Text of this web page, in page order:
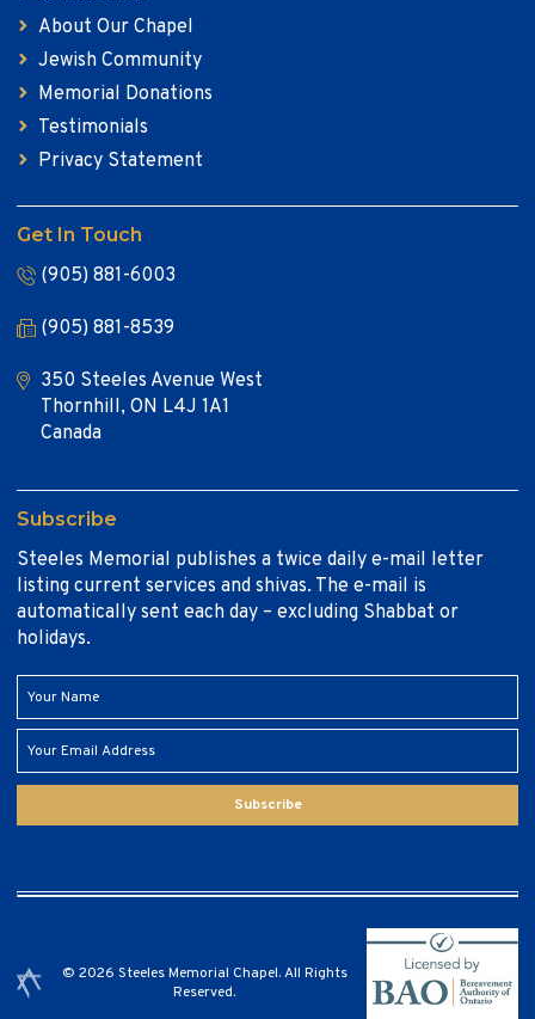
About Our Chapel
Jewish Community
Memorial Donations
Testimonials
Privacy Statement
Get In Touch
(905) 881-6003
(905) 881-8539
350 Steeles Avenue West
Thornhill, ON L4J 1A1
Canada
Subscribe
Steeles Memorial publishes a twice daily e-mail letter
listing current services and shivas. The e-mail is
automatically sent each day – excluding Shabbat or
holidays.
Subscribe
© 2026 Steeles Memorial Chapel. All Rights
Reserved.